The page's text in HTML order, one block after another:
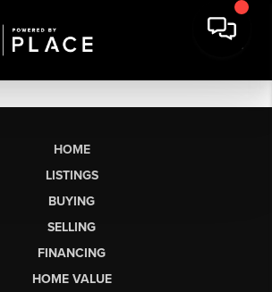
HOME
LISTINGS
BUYING
SELLING
FINANCING
HOME VALUE